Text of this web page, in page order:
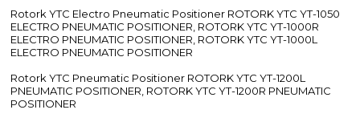
Rotork YTC Electro Pneumatic Positioner ROTORK YTC YT-1050
ELECTRO PNEUMATIC POSITIONER, ROTORK YTC YT-1000R
ELECTRO PNEUMATIC POSITIONER, ROTORK YTC YT-1000L
ELECTRO PNEUMATIC POSITIONER
Rotork YTC Pneumatic Positioner ROTORK YTC YT-1200L
PNEUMATIC POSITIONER, ROTORK YTC YT-1200R PNEUMATIC
POSITIONER